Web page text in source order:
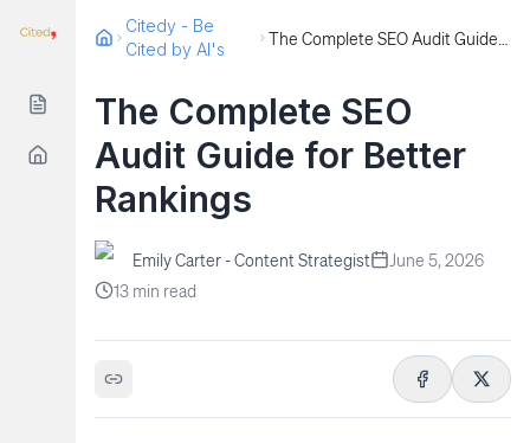
Citedy - Be
Cited by AI's
The Complete SEO
Audit Guide for Better
Rankings
Emily Carter - Content Strategist
June 5, 2026
13 min read